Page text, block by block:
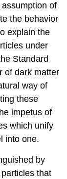
of
the behavior
explain the
under
Standard
of dark matter
way of
these
impetus of
which unify
into one.
by
that